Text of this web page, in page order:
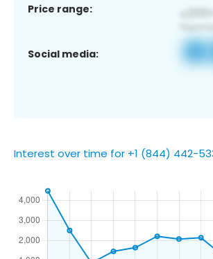
Price range:
Social media:
Interest over time for +1 (844) 442-